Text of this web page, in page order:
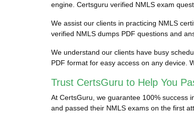
engine. Certsguru verified NMLS exam
We assist our clients in practicing NMLS
verified NMLS dumps PDF questions and
We understand our clients have busy
PDF format for easy access on any device.
Trust CertsGuru to Help You
At CertsGuru, we guarantee 100% success
and passed their NMLS exams on the first